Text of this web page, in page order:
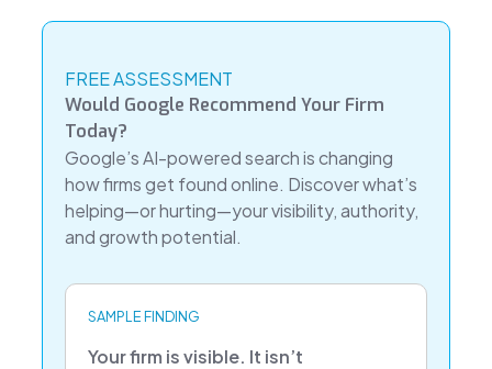
FREE ASSESSMENT
Would Google Recommend Your Firm
Today?
Google’s AI-powered search is changing
how firms get found online. Discover what’s
helping—or hurting—your visibility, authority,
and growth potential.
SAMPLE FINDING
Your firm is visible. It isn’t